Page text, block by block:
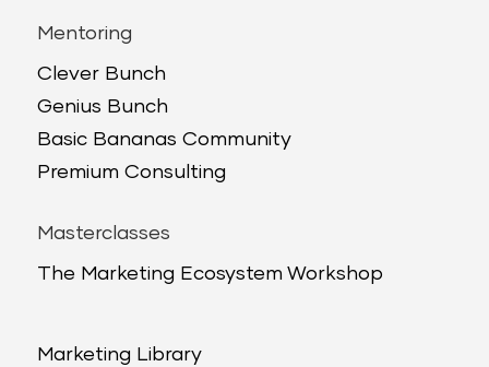
Mentoring
Clever Bunch
Genius Bunch
Basic Bananas Community
Premium Consulting
Masterclasses
The Marketing Ecosystem Workshop
Marketing Library